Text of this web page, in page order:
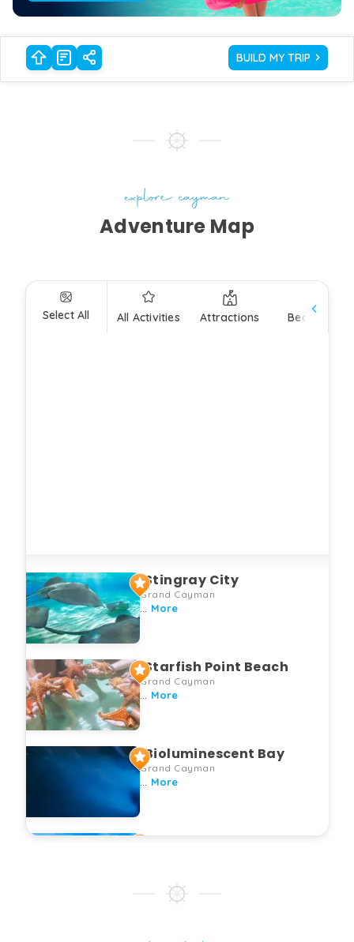
BUILD MY TRIP
explore cayman
Adventure Map
Select All All Activities Attractions Beaches
Stingray City
Grand Cayman
More
Starfish Point Beach
Grand Cayman
More
Bioluminescent Bay
Grand Cayman
More